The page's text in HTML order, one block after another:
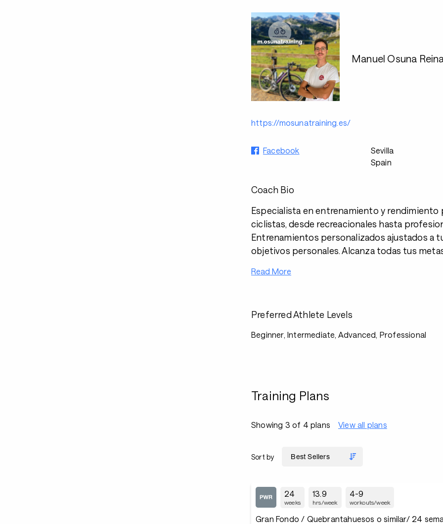
Manuel Osuna
https://mosunatraining.es/
Facebook
Sevilla
Spain
Coach Bio
Especialista en entrenamiento y
ciclistas, desde recreacionales hasta
Entrenamientos personalizados ajustados a
objetivos personales. Alcanza todas tus
Read More
Preferred Athlete Levels
Beginner, Intermediate, Advanced, Professional
Training Plans
Showing 3 of 4 plans View all plans
Sort by
24
weeks
13.9
hrs/week
4-9
workouts/week
Gran Fondo / Quebrantahuesos o similar/ 24